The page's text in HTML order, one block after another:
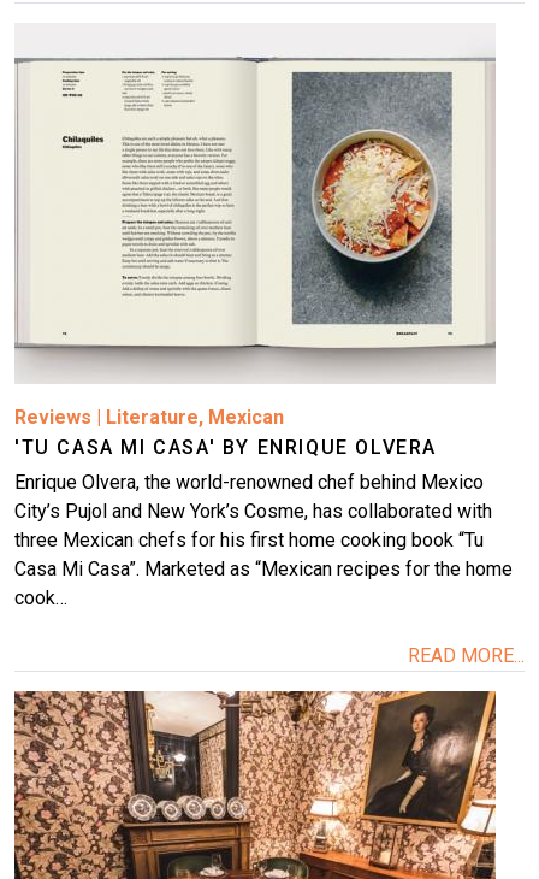
Reviews | Literature, Mexican
'TU CASA MI CASA' BY ENRIQUE OLVERA
Enrique Olvera, the world-renowned chef behind Mexico
City’s Pujol and New York’s Cosme, has collaborated with
three Mexican chefs for his first home cooking book “Tu
Casa Mi Casa”. Marketed as “Mexican recipes for the home
cook…
READ MORE...
Image